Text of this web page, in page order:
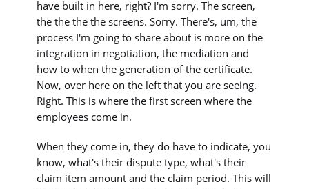
have built in here, right? I'm sorry. The screen,
the the the the screens. Sorry. There's, um, the
process I'm going to share about is more on the
integration in negotiation, the mediation and
how to when the generation of the certificate.
Now, over here on the left that you are seeing.
Right. This is where the first screen where the
employees come in.
When they come in, they do have to indicate, you
know, what's their dispute type, what's their
claim item amount and the claim period. This will